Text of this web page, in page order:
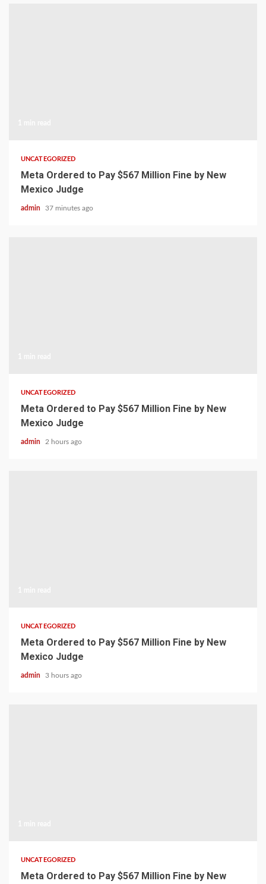
UNCATEGORIZED
Meta Ordered to Pay $567 Million Fine by New
Mexico Judge
admin 37 minutes ago
UNCATEGORIZED
Meta Ordered to Pay $567 Million Fine by New
Mexico Judge
admin 2 hours ago
UNCATEGORIZED
Meta Ordered to Pay $567 Million Fine by New
Mexico Judge
admin 3 hours ago
UNCATEGORIZED
Meta Ordered to Pay $567 Million Fine by New